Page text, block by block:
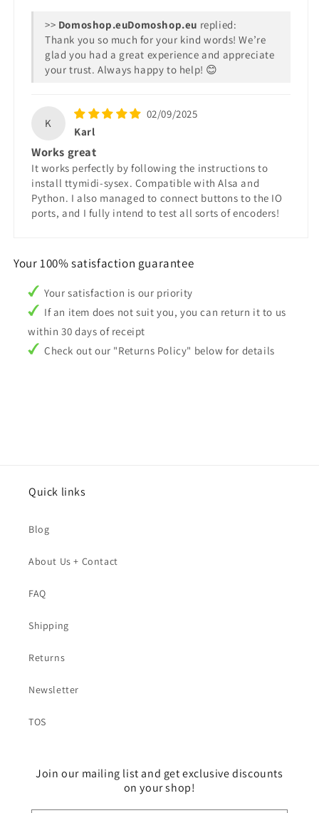
>> Domoshop.eu replied:
Thank you so much for your kind words! We’re
glad you had a great experience and appreciate
your trust. Always happy to help! 😊
K
02/09/2025
Karl
Works great
It works perfectly by following the instructions to
install ttymidi-sysex. Compatible with Alsa and
Python. I also managed to connect buttons to the IO
ports, and I fully intend to test all sorts of encoders!
Your 100% satisfaction guarantee
Your satisfaction is our priority
If an item does not suit you, you can return it to us
within 30 days of receipt
Check out our "Returns Policy" below for details
Quick links
Blog
About Us + Contact
FAQ
Shipping
Returns
Newsletter
TOS
Join our mailing list and get exclusive discounts
on your shop!